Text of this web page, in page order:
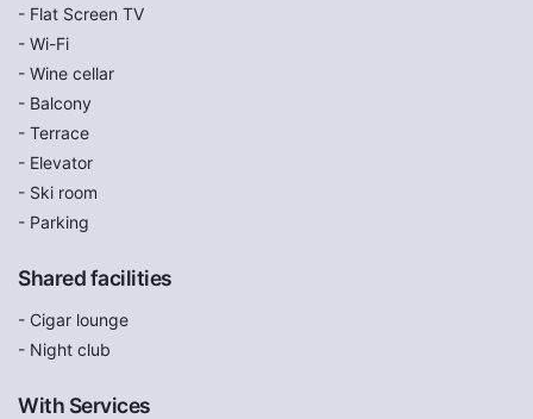
- Flat Screen TV
- Wi-Fi
- Wine cellar
- Balcony
- Terrace
- Elevator
- Ski room
- Parking
Shared facilities
- Cigar lounge
- Night club
With Services